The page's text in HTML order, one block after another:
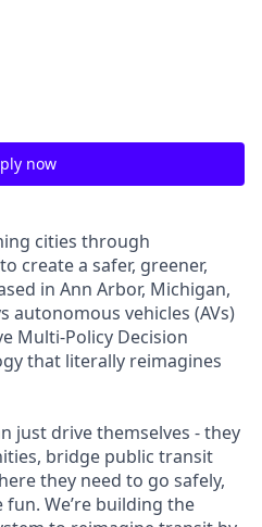
now
cities through
create a safer, greener,
in Ann Arbor, Michigan,
autonomous vehicles (AVs)
Multi-Policy Decision
that literally reimagines
just drive themselves - they
bridge public transit
they need to go safely,
We’re building the